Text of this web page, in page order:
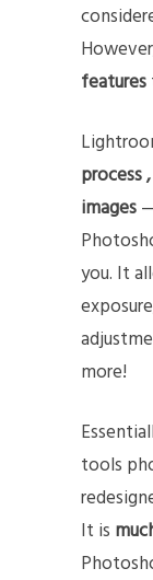
features
process
images
you. It
more!
tools
It is